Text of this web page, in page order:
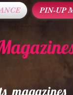
PIN-UP
magazines